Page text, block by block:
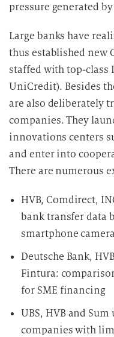
pressure generated
Large banks have
thus established new
staffed with top-class
UniCredit). Besides
are also deliberately
companies. They
innovations centers
and enter into
There are numerous
HVB, Comdirect,
bank transfer data
smartphone camera
Deutsche Bank,
Fintura:
for SME financing
UBS, HVB and
companies with